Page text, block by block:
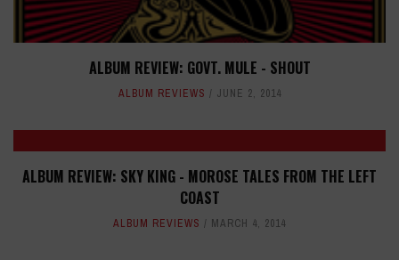
ALBUM REVIEW: GOVT. MULE - SHOUT
ALBUM REVIEWS JUNE 2, 2014
ALBUM REVIEW: SKY KING - MOROSE TALES FROM THE LEFT
COAST
ALBUM REVIEWS MARCH 4, 2014